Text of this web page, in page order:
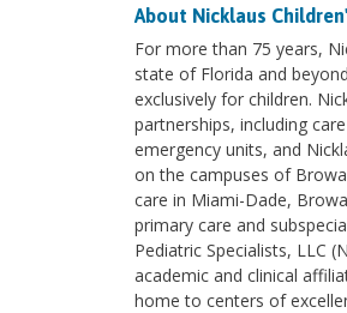
About Nicklaus
For more than 75 years,
state of Florida and
exclusively for children.
partnerships, including
emergency units, and
on the campuses of
care in Miami-Dade,
primary care and
Pediatric Specialists, LLC
academic and clinical
home to centers of